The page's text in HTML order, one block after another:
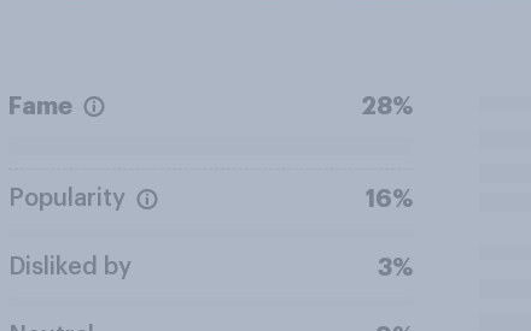
Fame 28%
Popularity 16%
Disliked by 3%